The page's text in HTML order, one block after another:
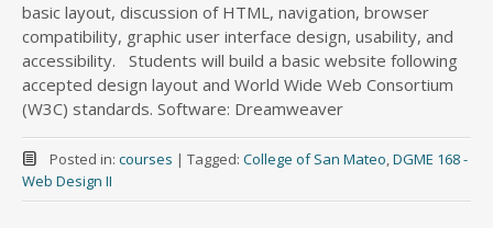
basic layout, discussion of HTML, navigation, browser
compatibility, graphic user interface design, usability, and
accessibility. Students will build a basic website following
accepted design layout and World Wide Web Consortium
(W3C) standards. Software: Dreamweaver
Posted in: courses | Tagged: College of San Mateo,DGME 168 -
Web Design II